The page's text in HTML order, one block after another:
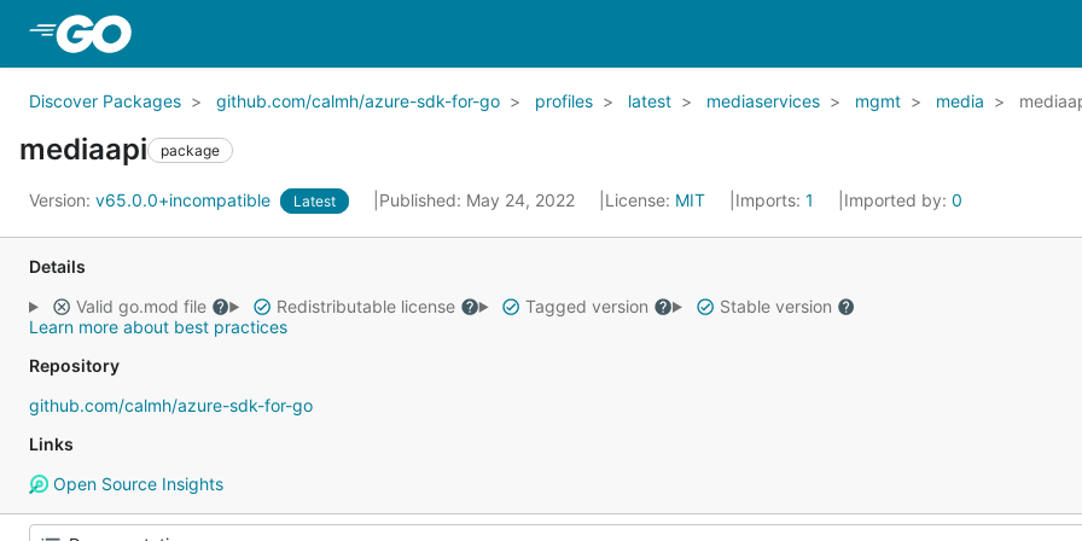
Discover Packages github.com/calmh/azure-sdk-for-go profiles latest mediaservices mgmt media
mediaapi package
Version: v65.0.0+incompatible Latest Published: May 24, 2022 License: MIT Imports: 1 Imported by: 0
Details
Valid go.mod file
Redistributable license Tagged version
Stable version
Learn more about best practices
Repository
github.com/calmh/azure-sdk-for-go
Links
Open Source Insights